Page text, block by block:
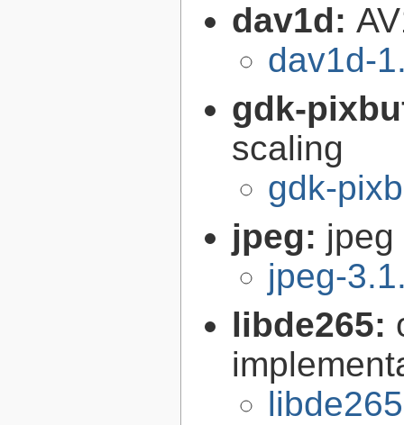
dav1d:
dav1d-
gdk-
scaling
gdk-
jpeg: jpeg
jpeg-
libde265: